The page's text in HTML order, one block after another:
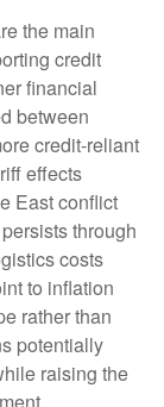
the main
credit
financial
between
credit-reliant
effects
East conflict
through
costs
to inflation
rather than
potentially
raising the